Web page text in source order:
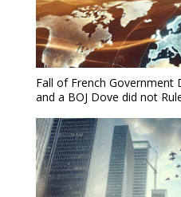
Fall of French
and a BOJ Dove did not